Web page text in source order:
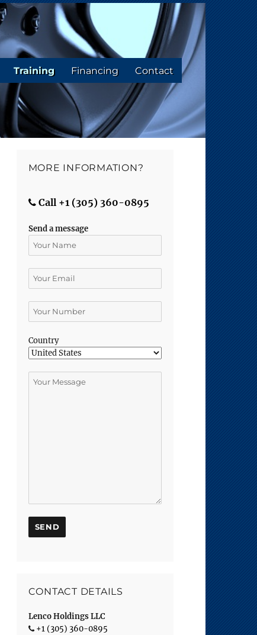
Training Financing Contact
MORE INFORMATION?
Call +1 (305) 360-0895
Send a message
Country
CONTACT DETAILS
Lenco Holdings LLC
+1 (305) 360-0895